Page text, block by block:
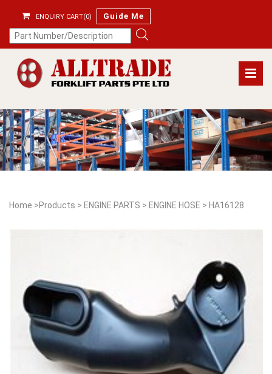
ENQUIRY CART(0) Guide Me
Home >Products > ENGINE PARTS > ENGINE HOSE > HA16128